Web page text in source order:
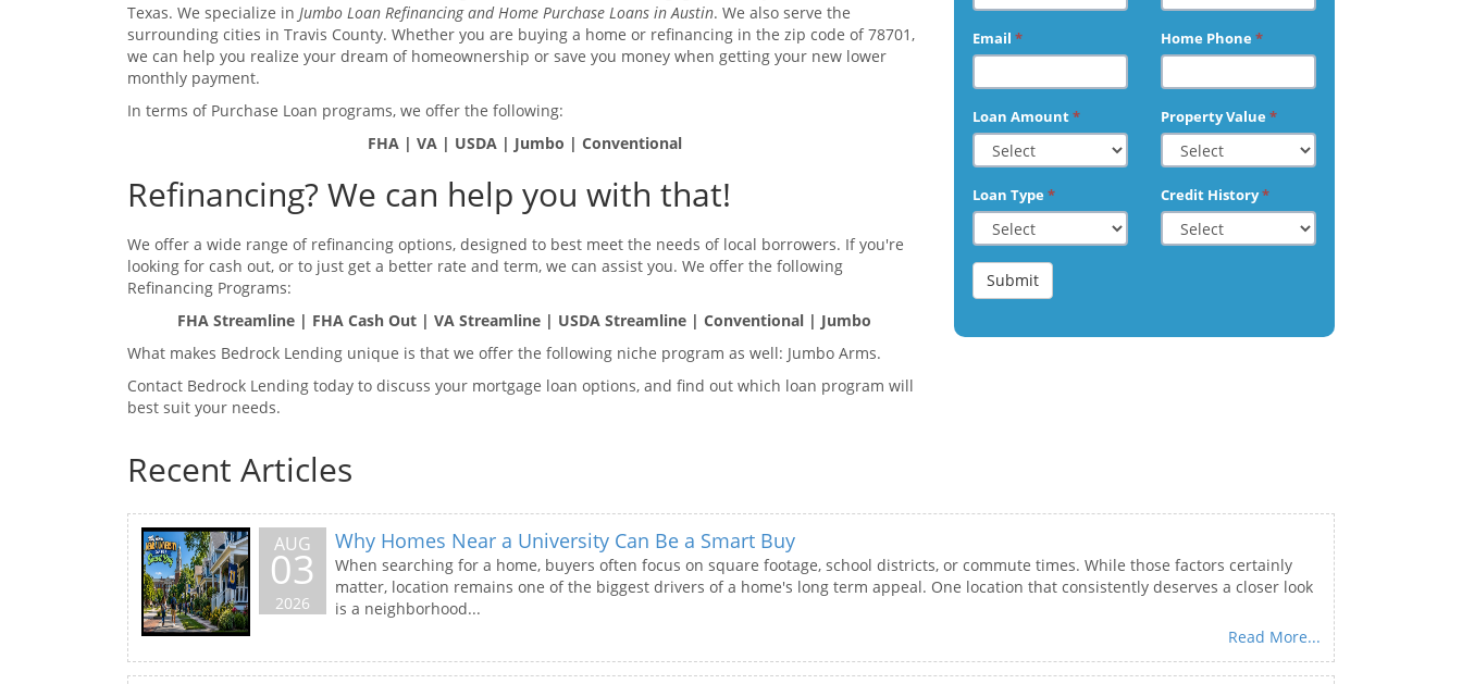
Texas. We specialize in Jumbo Loan Refinancing and Home Purchase Loans in Austin. We also serve the
surrounding cities in Travis County. Whether you are buying a home or refinancing in the zip code of 78701,
we can help you realize your dream of homeownership or save you money when getting your new lower
monthly payment.
In terms of Purchase Loan programs, we offer the following:
FHA | VA | USDA | Jumbo | Conventional
Refinancing? We can help you with that!
We offer a wide range of refinancing options, designed to best meet the needs of local borrowers. If you're
looking for cash out, or to just get a better rate and term, we can assist you. We offer the following
Refinancing Programs:
FHA Streamline | FHA Cash Out | VA Streamline | USDA Streamline | Conventional | Jumbo
What makes Bedrock Lending unique is that we offer the following niche program as well: Jumbo Arms.
Contact Bedrock Lending today to discuss your mortgage loan options, and find out which loan program will
best suit your needs.
Email * Home Phone *
Loan Amount* Property Value *
Loan Type * Credit History*
Submit
Recent Articles
AUG
03
2026
Why Homes Near a University Can Be a Smart Buy
When searching for a home, buyers often focus on square footage, school districts, or commute times. While those factors certainly
matter, location remains one of the biggest drivers of a home's long term appeal. One location that consistently deserves a closer look
is a neighborhood...
Read More...